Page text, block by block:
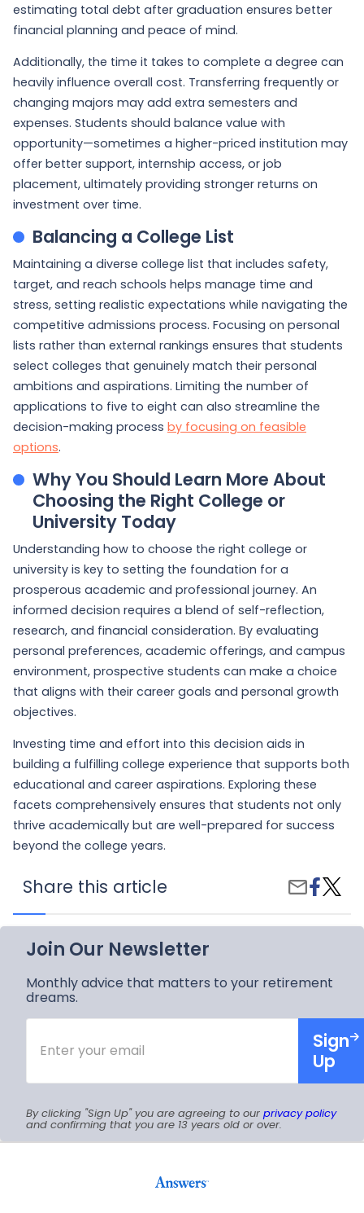
estimating total debt after graduation ensures better
financial planning and peace of mind.
Additionally, the time it takes to complete a degree can
heavily influence overall cost. Transferring frequently or
changing majors may add extra semesters and
expenses. Students should balance value with
opportunity—sometimes a higher-priced institution may
offer better support, internship access, or job
placement, ultimately providing stronger returns on
investment over time.
Balancing a College List
Maintaining a diverse college list that includes safety,
target, and reach schools helps manage time and
stress, setting realistic expectations while navigating the
competitive admissions process. Focusing on personal
lists rather than external rankings ensures that students
select colleges that genuinely match their personal
ambitions and aspirations. Limiting the number of
applications to five to eight can also streamline the
decision-making process by focusing on feasible
options.
Why You Should Learn More About
Choosing the Right College or
University Today
Understanding how to choose the right college or
university is key to setting the foundation for a
prosperous academic and professional journey. An
informed decision requires a blend of self-reflection,
research, and financial consideration. By evaluating
personal preferences, academic offerings, and campus
environment, prospective students can make a choice
that aligns with their career goals and personal growth
objectives.
Investing time and effort into this decision aids in
building a fulfilling college experience that supports both
educational and career aspirations. Exploring these
facets comprehensively ensures that students not only
thrive academically but are well-prepared for success
beyond the college years.
Share this article Share
by
Share
on
What
the
Join Our Newsletter
Monthly advice that matters to your retirement
dreams.
Enter
email
Sign
Up
By clicking "Sign Up" you are agreeing to our privacy policy
and confirming that you are 13 years old or over.